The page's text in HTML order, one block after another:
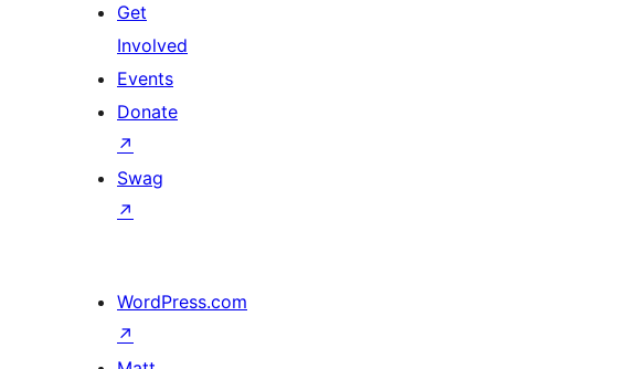
Get
Involved
Events
Donate
↗
Swag
↗
WordPress.com
↗